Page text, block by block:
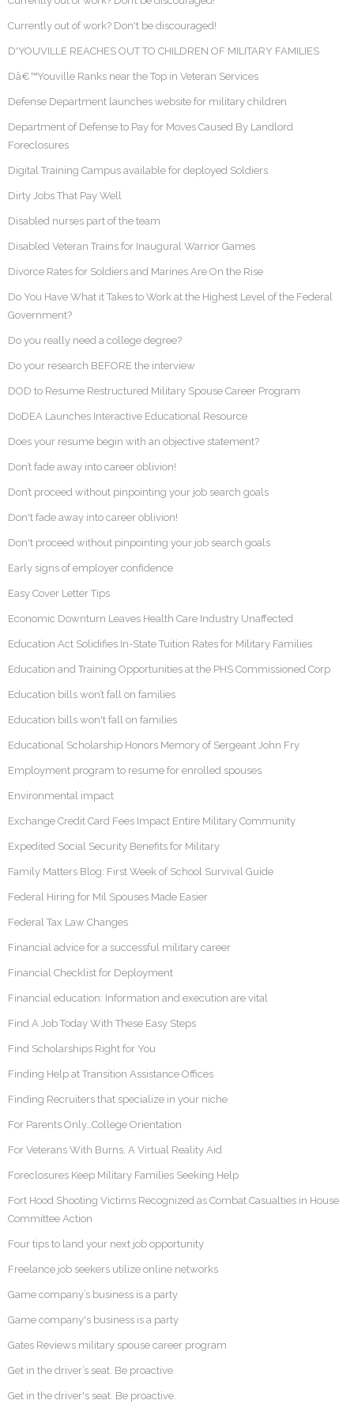
Currently out of work? Don't be discouraged!
D'YOUVILLE REACHES OUT TO CHILDREN OF MILITARY FAMILIES
Dâ€™Youville Ranks near the Top in Veteran Services
Defense Department launches website for military children
Department of Defense to Pay for Moves Caused By Landlord
Foreclosures
Digital Training Campus available for deployed Soldiers
Dirty Jobs That Pay Well
Disabled nurses part of the team
Disabled Veteran Trains for Inaugural Warrior Games
Divorce Rates for Soldiers and Marines Are On the Rise
Do You Have What it Takes to Work at the Highest Level of the Federal
Government?
Do you really need a college degree?
Do your research BEFORE the interview
DOD to Resume Restructured Military Spouse Career Program
DoDEA Launches Interactive Educational Resource
Does your resume begin with an objective statement?
Don’t fade away into career oblivion!
Don’t proceed without pinpointing your job search goals
Don't fade away into career oblivion!
Don't proceed without pinpointing your job search goals
Early signs of employer confidence
Easy Cover Letter Tips
Economic Downturn Leaves Health Care Industry Unaffected
Education Act Solidifies In-State Tuition Rates for Military Families
Education and Training Opportunities at the PHS Commissioned Corp
Education bills won’t fall on families
Education bills won't fall on families
Educational Scholarship Honors Memory of Sergeant John Fry
Employment program to resume for enrolled spouses
Environmental impact
Exchange Credit Card Fees Impact Entire Military Community
Expedited Social Security Benefits for Military
Family Matters Blog: First Week of School Survival Guide
Federal Hiring for Mil Spouses Made Easier
Federal Tax Law Changes
Financial advice for a successful military career
Financial Checklist for Deployment
Financial education: Information and execution are vital
Find A Job Today With These Easy Steps
Find Scholarships Right for You
Finding Help at Transition Assistance Offices
Finding Recruiters that specialize in your niche
For Parents Only…College Orientation
For Veterans With Burns, A Virtual Reality Aid
Foreclosures Keep Military Families Seeking Help
Fort Hood Shooting Victims Recognized as Combat Casualties in House
Committee Action
Four tips to land your next job opportunity
Freelance job seekers utilize online networks
Game company’s business is a party
Game company's business is a party
Gates Reviews military spouse career program
Get in the driver’s seat. Be proactive.
Get in the driver's seat. Be proactive.